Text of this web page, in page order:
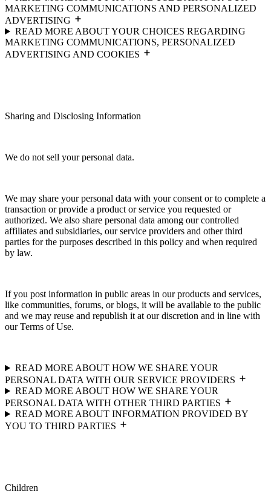
MARKETING COMMUNICATIONS AND PERSONALIZED
ADVERTISING
READ MORE ABOUT YOUR CHOICES REGARDING
MARKETING COMMUNICATIONS, PERSONALIZED
ADVERTISING AND COOKIES
Sharing and Disclosing Information
We do not sell your personal data.
We may share your personal data with your consent or to complete a
transaction or provide a product or service you requested or
authorized. We also share personal data among our controlled
affiliates and subsidiaries, our service providers and other third
parties for the purposes described in this policy and when required
by law.
If you post information in public areas in our products and services,
like communities, forums, or blogs, it will be available to the public
and we may reuse and republish it at our discretion and in line with
our Terms of Use.
READ MORE ABOUT HOW WE SHARE YOUR
PERSONAL DATA WITH OUR SERVICE PROVIDERS
READ MORE ABOUT HOW WE SHARE YOUR
PERSONAL DATA WITH OTHER THIRD PARTIES
READ MORE ABOUT INFORMATION PROVIDED BY
YOU TO THIRD PARTIES
Children